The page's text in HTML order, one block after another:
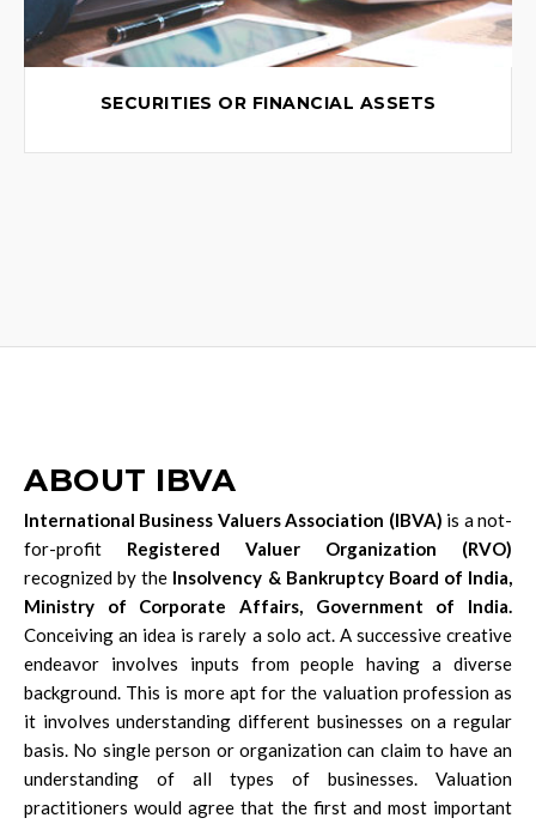
SECURITIES OR FINANCIAL ASSETS
ABOUT IBVA
International Business Valuers Association (IBVA) is a not-
for-profit Registered Valuer Organization (RVO)
recognized by the Insolvency & Bankruptcy Board of India,
Ministry of Corporate Affairs, Government of India.
Conceiving an idea is rarely a solo act. A successive creative
endeavor involves inputs from people having a diverse
background. This is more apt for the valuation profession as
it involves understanding different businesses on a regular
basis. No single person or organization can claim to have an
understanding of all types of businesses. Valuation
practitioners would agree that the first and most important